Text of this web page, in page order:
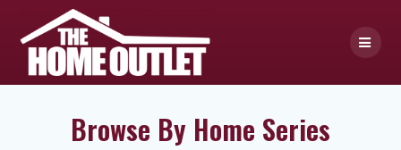
content
Browse By Home Series